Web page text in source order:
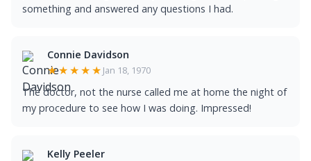
something and answered any questions I had.
Connie Davidson
★★★★★ Jan 18, 1970
The doctor, not the nurse called me at home the night of
my procedure to see how I was doing. Impressed!
Kelly Peeler